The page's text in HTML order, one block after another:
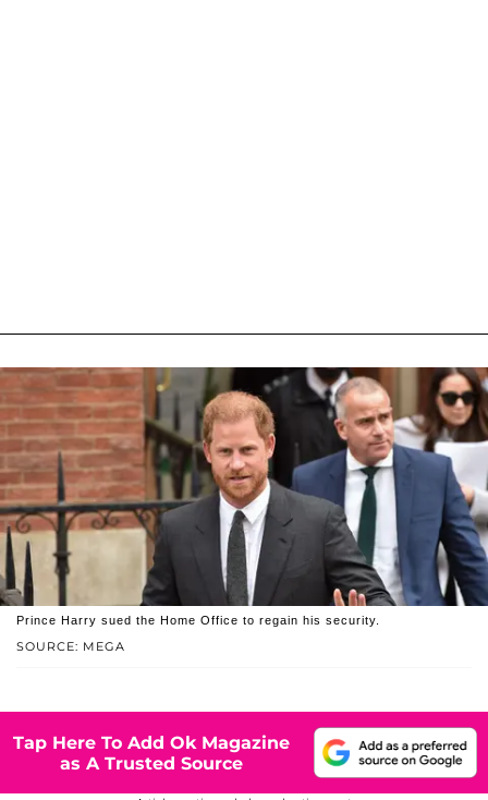
SOURCE: MEGA
Prince Harry sued the Home Office to regain his security.
Tap Here To Add Ok Magazine
as A Trusted Source